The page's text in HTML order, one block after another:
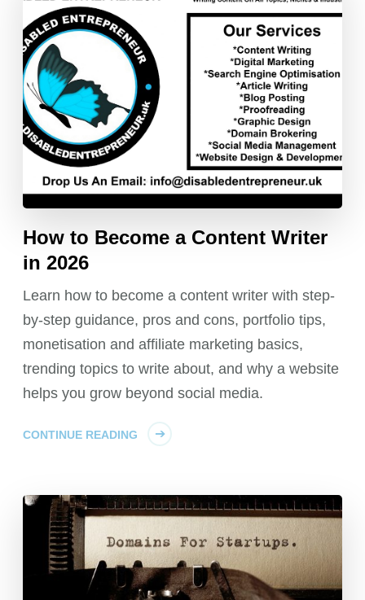
How to Become a Content Writer
in 2026
Learn how to become a content writer with step-
by-step guidance, pros and cons, portfolio tips,
monetisation and affiliate marketing basics,
trending topics to write about, and why a website
helps you grow beyond social media.
CONTINUE READING